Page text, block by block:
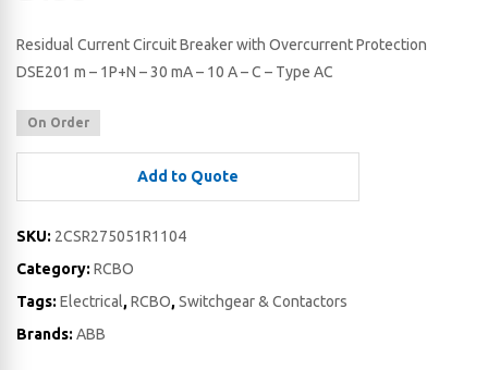
Residual Current Circuit Breaker with Overcurrent Protection
DSE201 m – 1P+N – 30 mA – 10 A – C – Type AC
On Order
Add to Quote
SKU: 2CSR275051R1104
Category: RCBO
Tags: Electrical,RCBO,Switchgear & Contactors
Brands: ABB